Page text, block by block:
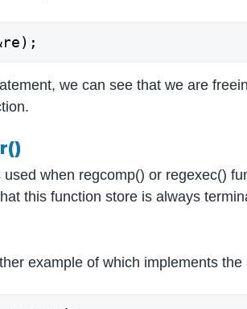
we can see that we are
used when regcomp() or regexec()
this function store is always
example of which implements